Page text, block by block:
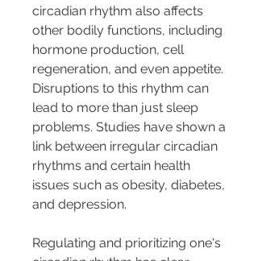
circadian rhythm also affects
other bodily functions, including
hormone production, cell
regeneration, and even appetite.
Disruptions to this rhythm can
lead to more than just sleep
problems. Studies have shown a
link between irregular circadian
rhythms and certain health
issues such as obesity, diabetes,
and depression.
Regulating and prioritizing one's